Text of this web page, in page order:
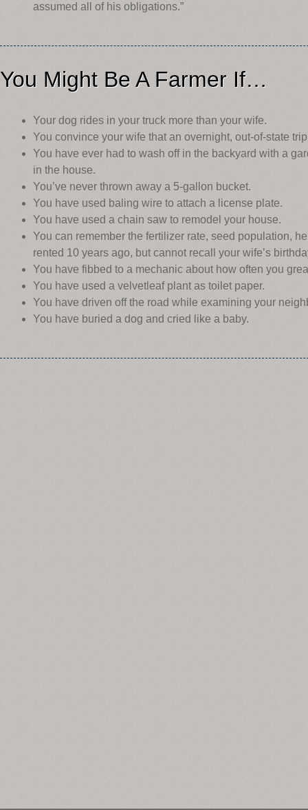
assumed all of his obligations.”
You Might Be A Farmer If…
Your dog rides in your truck more than your wife.
You convince your wife that an overnight, out-of-state
You have ever had to wash off in the backyard with a
in the house.
You’ve never thrown away a 5-gallon bucket.
You have used baling wire to attach a license plate.
You have used a chain saw to remodel your house.
You can remember the fertilizer rate, seed population,
rented 10 years ago, but cannot recall your wife’s
You have fibbed to a mechanic about how often you
You have used a velvetleaf plant as toilet paper.
You have driven off the road while examining your
You have buried a dog and cried like a baby.